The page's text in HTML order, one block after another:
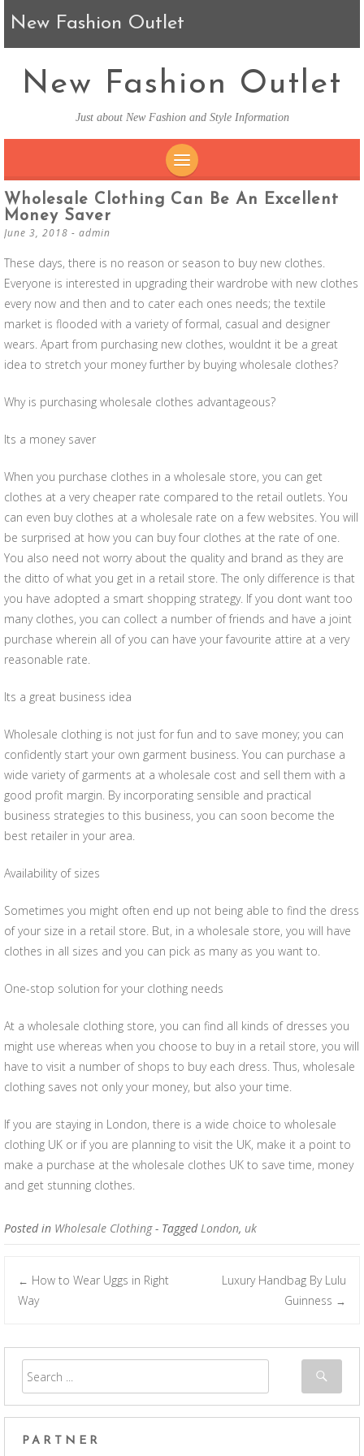
New Fashion Outlet
New Fashion Outlet
Just about New Fashion and Style Information
SKIP TO CONTENT
Wholesale Clothing Can Be An Excellent
Money Saver
June 3, 2018 - admin
These days, there is no reason or season to buy new clothes.
Everyone is interested in upgrading their wardrobe with new clothes
every now and then and to cater each ones needs; the textile
market is flooded with a variety of formal, casual and designer
wears. Apart from purchasing new clothes, wouldnt it be a great
idea to stretch your money further by buying wholesale clothes?
Why is purchasing wholesale clothes advantageous?
Its a money saver
When you purchase clothes in a wholesale store, you can get
clothes at a very cheaper rate compared to the retail outlets. You
can even buy clothes at a wholesale rate on a few websites. You will
be surprised at how you can buy four clothes at the rate of one.
You also need not worry about the quality and brand as they are
the ditto of what you get in a retail store. The only difference is that
you have adopted a smart shopping strategy. If you dont want too
many clothes, you can collect a number of friends and have a joint
purchase wherein all of you can have your favourite attire at a very
reasonable rate.
Its a great business idea
Wholesale clothing is not just for fun and to save money; you can
confidently start your own garment business. You can purchase a
wide variety of garments at a wholesale cost and sell them with a
good profit margin. By incorporating sensible and practical
business strategies to this business, you can soon become the
best retailer in your area.
Availability of sizes
Sometimes you might often end up not being able to find the dress
of your size in a retail store. But, in a wholesale store, you will have
clothes in all sizes and you can pick as many as you want to.
One-stop solution for your clothing needs
At a wholesale clothing store, you can find all kinds of dresses you
might use whereas when you choose to buy in a retail store, you will
have to visit a number of shops to buy each dress. Thus, wholesale
clothing saves not only your money, but also your time.
If you are staying in London, there is a wide choice to wholesale
clothing UK or if you are planning to visit the UK, make it a point to
make a purchase at the wholesale clothes UK to save time, money
and get stunning clothes.
Posted in Wholesale Clothing - TaggedLondon, uk
Post navigation
← How to Wear Uggs in Right
Way
Luxury Handbag By Lulu
Guinness →
PARTNER